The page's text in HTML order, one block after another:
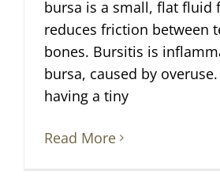
bursa is a small, flat fluid
reduces friction between
bones. Bursitis is
bursa, caused by
having a tiny
Read More